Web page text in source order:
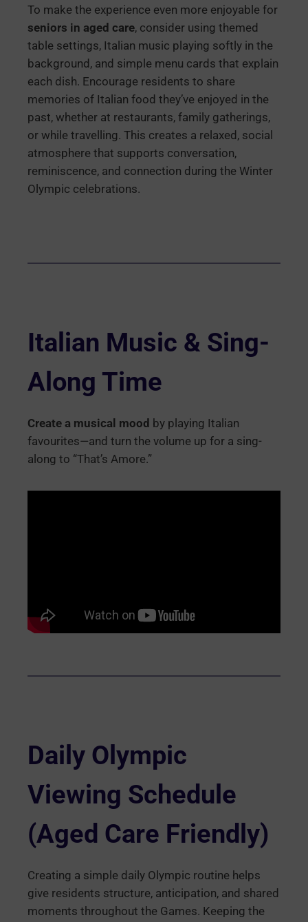
To make the experience even more enjoyable for
seniors in aged care, consider using themed
table settings, Italian music playing softly in the
background, and simple menu cards that explain
each dish. Encourage residents to share
memories of Italian food they’ve enjoyed in the
past, whether at restaurants, family gatherings,
or while travelling. This creates a relaxed, social
atmosphere that supports conversation,
reminiscence, and connection during the Winter
Olympic celebrations.
Italian Music & Sing-
Along Time
Create a musical mood by playing Italian
favourites—and turn the volume up for a sing-
along to “That’s Amore.”
Daily Olympic
Viewing Schedule
(Aged Care Friendly)
Creating a simple daily Olympic routine helps
give residents structure, anticipation, and shared
moments throughout the Games. Keeping the